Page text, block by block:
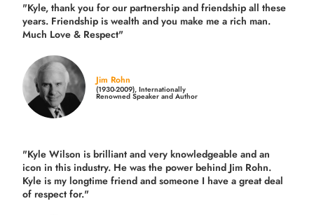
"Kyle, thank you for our partnership and friendship all these
years. Friendship is wealth and you make me a rich man.
Much Love & Respect"
Jim Rohn
(1930-2009), Internationally
Renowned Speaker and Author
"Kyle Wilson is brilliant and very knowledgeable and an
icon in this industry. He was the power behind Jim Rohn.
Kyle is my longtime friend and someone I have a great deal
of respect for."